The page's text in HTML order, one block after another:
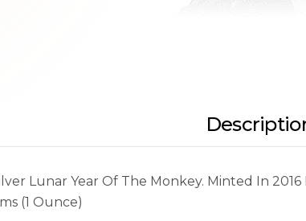
Lunar Year Of The Monkey. Minted In
(1 Ounce)